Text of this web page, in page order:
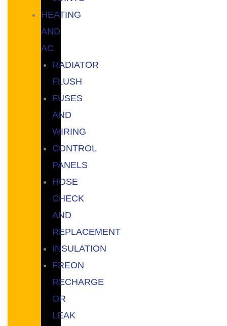
HEATING
AND
AC
RADIATOR
FLUSH
FUSES
AND
WIRING
CONTROL
PANELS
HOSE
CHECK
AND
REPLACEMENT
INSULATION
FREON
RECHARGE
OR
LEAK